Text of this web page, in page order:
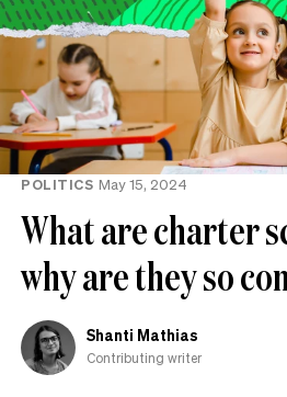
from
inside
House
POLITICS May 15, 2024
What are charter
why are they so
Shanti Mathias
Contributing writer